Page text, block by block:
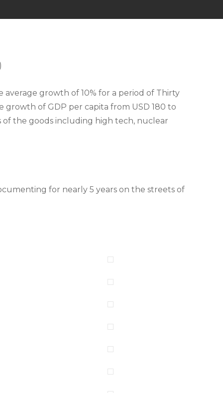
average growth of 10% for a period of Thirty
growth of GDP per capita from USD 180 to
of the goods including high tech, nuclear
for nearly 5 years on the streets of